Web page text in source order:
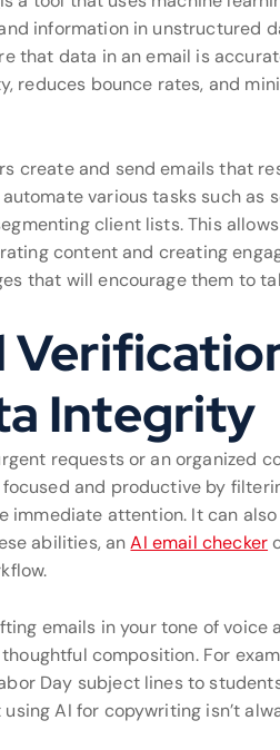
information in unstructured
that data in an email is
reduces bounce rates, and
create and send emails that
various tasks such as
client lists. This
content and creating
that will encourage them to
Integrity
requests or an organized
and productive by
immediate attention. It can
abilities, anAI email checker
emails in your tone of
composition. For
Day subject lines to
AI for copywriting isn’t